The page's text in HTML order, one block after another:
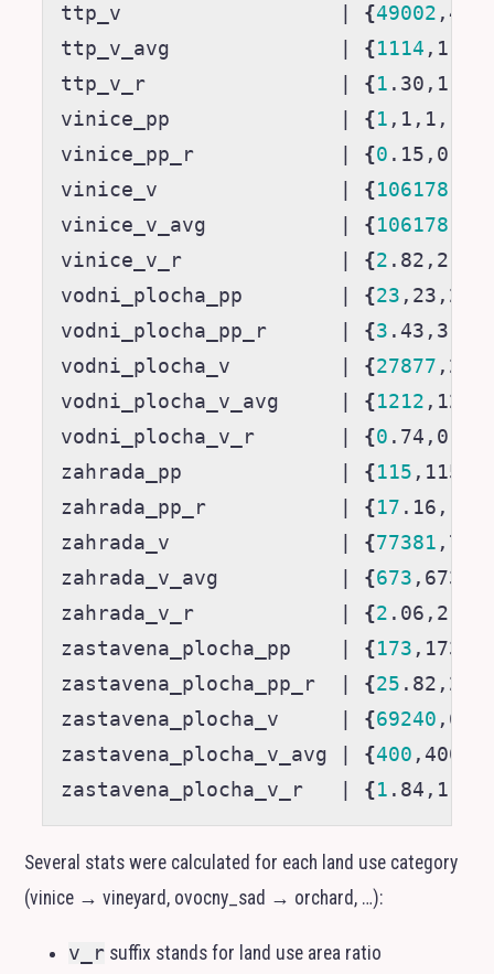
ttp_v
{49002
ttp_v_avg
{1114
ttp_v_r
{1
vinice_pp
{1 ,1,1,1
vinice_pp_r
{0
vinice_v
{106178
vinice_v_avg
{106178
vinice_v_r
{2
vodni_plocha_pp
{23
vodni_plocha_pp_r
{3
vodni_plocha_v
{27877
vodni_plocha_v_avg
{1212
vodni_plocha_v_r
{0
zahrada_pp
{115
zahrada_pp_r
{17
zahrada_v
{77381
zahrada_v_avg
{673
zahrada_v_r
{2
zastavena_plocha_pp
{173
zastavena_plocha_pp_r
{25
zastavena_plocha_v
{69240
zastavena_plocha_v_avg
{400
zastavena_plocha_v_r
{1
Several stats were calculated for each land use category
(vinice → vineyard, ovocny_sad → orchard, …):
v_r suffix stands for land use area ratio